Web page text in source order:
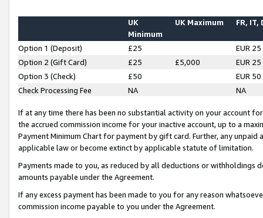
UK
Minimum
UK Maximum FR, IT,
Option 1 (Deposit) £25
EUR 25
Option 2 (Gift Card)
£25 £5,000
EUR 25
Option 3 (Check)
£50
EUR 50
Check Processing Fee
NA NA
If at any time there has been no substantial activity on your account
the accrued commission income for your inactive account, up to a
Payment Minimum Chart for payment by gift card. Further, any
applicable law or become extinct by applicable statute of limitation.
Payments made to you, as reduced by all deductions or
amounts payable under the Agreement.
If any excess payment has been made to you for any reason
commission income payable to you under the Agreement.